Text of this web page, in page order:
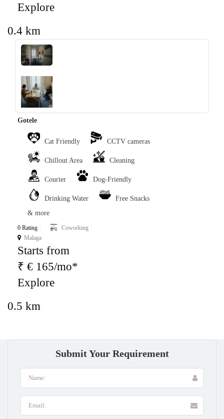
Explore
0.4 km
‹ ›
Gotele
Cat Friendly CCTV cameras
Chillout Area Cleaning
Courier Dog-Friendly
Drinking Water
Free Snacks
& more
0 Rating
Coworking
Malaga
Starts from
₹ € 165/mo*
Explore
0.5 km
Submit Your Requirement